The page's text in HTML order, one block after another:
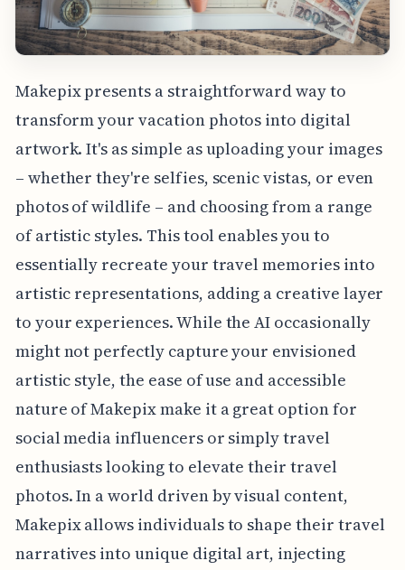
Makepix presents a straightforward way to
transform your vacation photos into digital
artwork. It's as simple as uploading your images
– whether they're selfies, scenic vistas, or even
photos of wildlife – and choosing from a range
of artistic styles. This tool enables you to
essentially recreate your travel memories into
artistic representations, adding a creative layer
to your experiences. While the AI occasionally
might not perfectly capture your envisioned
artistic style, the ease of use and accessible
nature of Makepix make it a great option for
social media influencers or simply travel
enthusiasts looking to elevate their travel
photos. In a world driven by visual content,
Makepix allows individuals to shape their travel
narratives into unique digital art, injecting